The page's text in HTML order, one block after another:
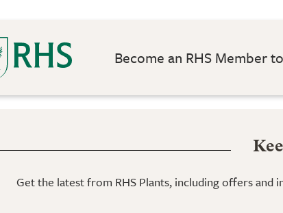
Become an RHS Member
Get the latest from RHS Plants, including offers and